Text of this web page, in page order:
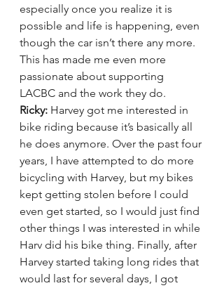
especially once you realize it is
possible and life is happening, even
though the car isn’t there any more.
This has made me even more
passionate about supporting
LACBC and the work they do.
Ricky: Harvey got me interested in
bike riding because it’s basically all
he does anymore. Over the past four
years, I have attempted to do more
bicycling with Harvey, but my bikes
kept getting stolen before I could
even get started, so I would just find
other things I was interested in while
Harv did his bike thing. Finally, after
Harvey started taking long rides that
would last for several days, I got